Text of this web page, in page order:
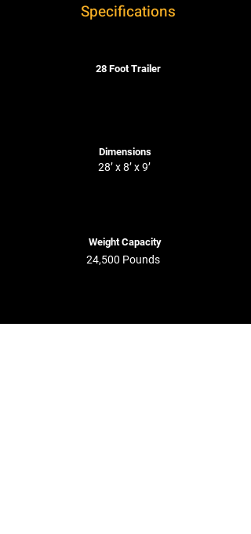
Specifications
28 Foot Trailer
Dimensions
28’ x 8’ x 9’
Weight Capacity
24,500 Pounds